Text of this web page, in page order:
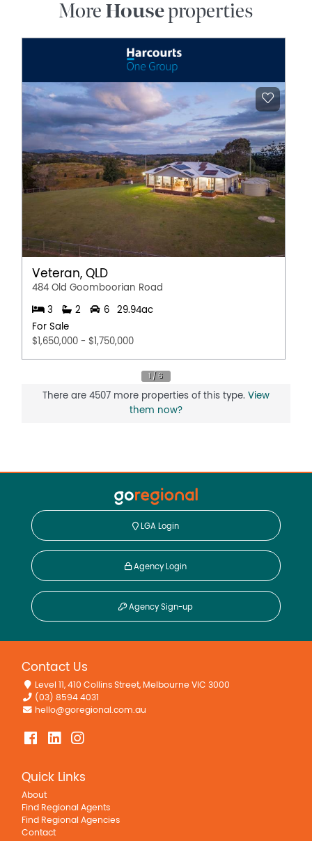
More Houseproperties
Veteran, QLD
484 Old Goomboorian Road
3 2 6
29.94ac
For Sale
$1,650,000 - $1,750,000
There are 4507 more properties of this type. View
them now?
LGA Login
Agency Login
Agency Sign-up
Contact Us
Level 11, 410 Collins Street, Melbourne VIC 3000
(03) 8594 4031
hello@goregional.com.au
Quick Links
About
Find Regional Agents
Find Regional Agencies
Contact